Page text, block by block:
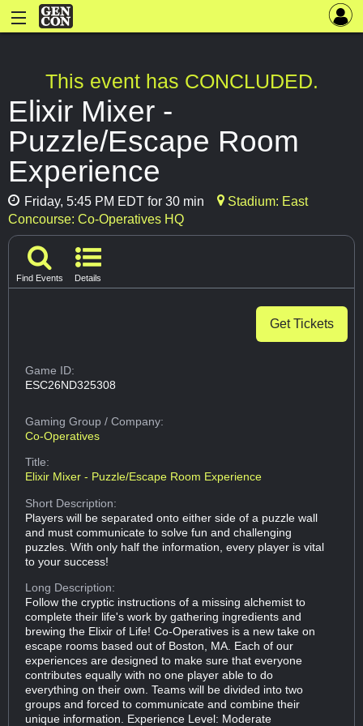
This event has CONCLUDED.
Elixir Mixer -
Puzzle/Escape Room
Experience
Friday, 5:45 PM EDT for 30 min
Stadium: East
Concourse: Co-Operatives HQ
Find Events Details
Get Tickets
Game ID:
ESC26ND325308
Gaming Group/ Company:
Co-Operatives
Title:
Elixir Mixer - Puzzle/Escape Room Experience
Short Description:
Players will be separated onto either side of a puzzle wall
and must communicate to solve fun and challenging
puzzles. With only half the information, every player is vital
to your success!
Long Description:
Follow the cryptic instructions of a missing alchemist to
complete their life's work by gathering ingredients and
brewing the Elixir of Life! Co-Operatives is a new take on
escape rooms based out of Boston, MA. Each of our
experiences are designed to make sure that everyone
contributes equally with no one player able to do
everything on their own. Teams will be divided into two
groups and forced to communicate and combine their
unique information. Experience Level: Moderate